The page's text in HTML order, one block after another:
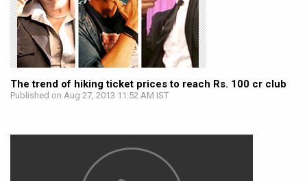
The trend of hiking ticket prices to reach Rs. 100 cr club
Published on Aug 27, 2013 11:52 AM IST